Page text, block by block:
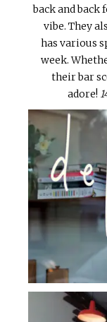
back and back
vibe. They
has various
week.
their bar
adore!